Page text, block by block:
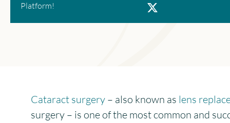
Platform!
Cataract surgery – also known as lens
surgery – is one of the most common and